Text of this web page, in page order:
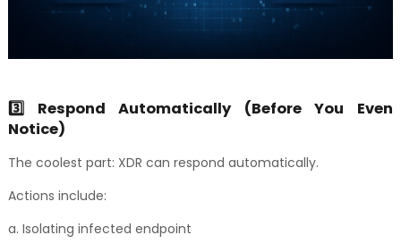
3️⃣ Respond Automatically (Before You Even
Notice)
The coolest part: XDR can respond automatically.
Actions include:
a. Isolating infected endpoint